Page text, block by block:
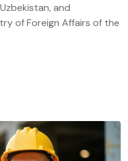
and
of Foreign Affairs of the